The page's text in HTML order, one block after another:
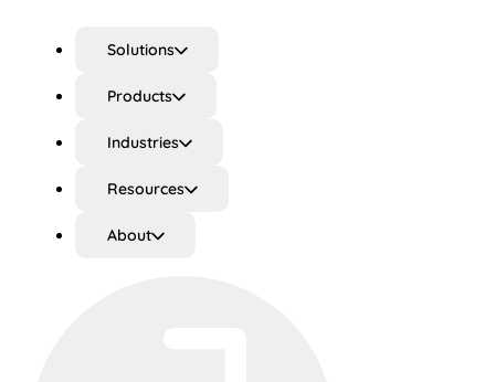
Solutions
Products
Industries
Resources
About